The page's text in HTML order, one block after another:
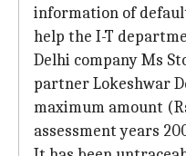
information of
help the I-T
Delhi company Ms
partner Lokeshwar
maximum amount
assessment years